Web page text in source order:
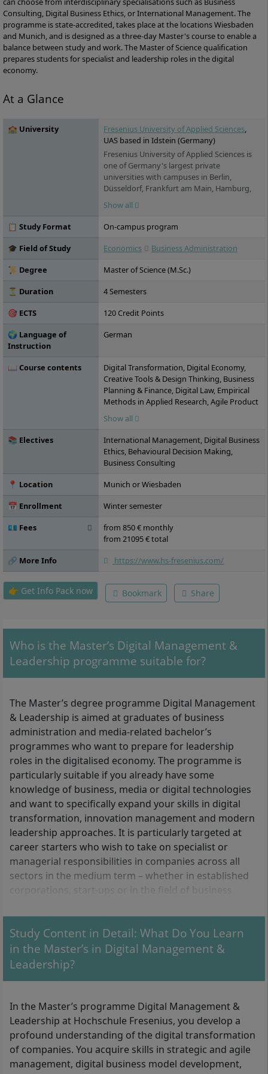
Consulting, Digital Business Ethics, or International Management. The
programme is state-accredited, takes place at the locations Wiesbaden
and Munich, and is designed as a three-day Master's course to enable a
balance between study and work. The Master of Science qualification
prepares students for specialist and leadership roles in the digital
economy.
At a Glance
🏫 University Fresenius University of Applied Sciences,
UAS based in Idstein (Germany)
Fresenius University of Applied Sciences is
one of Germany's largest private
universities with campuses in Berlin,
Düsseldorf, Frankfurt am Main, Hamburg,
Idstein, Cologne, Munich and Wiesbaden. It
offers practice-oriented bachelor's and
master's degree programs in the fields of
chemistry & biology, business & media,
health & social affairs and design, as well as
are possible on a full-time, part-time and
Show all
📋 Study Format
On-campus program
🎓 Field of Study
Economics
Business Administration
📜 Degree
Master of Science (M.Sc.)
⏳ Duration
4 Semesters
🎯 ECTS
120 Credit Points
🌍 Language of
Instruction
German
📖 Course contents
Digital Transformation, Digital Economy,
Creative Tools & Design Thinking, Business
Planning & Finance, Digital Law, Empirical
Methods in Applied Research, Agile Product
and Innovation Management, Digital
Marketing & E-Commerce, Digital Media,
Performance & Social Media Management,
Agile Organisation & New Work, Empirical
Research Project, Leadership and
Management, Digital Entrepreneurship &
Leadership, Case Study, Digital
of Human-Computer Interaction/Interface,
Elective Module I, Elective Module II,
Master’s Thesis, Master’s Colloquium
Show all
📚 Electives
International Management, Digital Business
Ethics, Behavioural Decision Making,
Business Consulting
📍 Location
Munich or Wiesbaden
📅 Enrollment
Winter semester
💶 Fees
from 850 € monthly
from 21095 € total
🔗 More Info
https://www.hs-fresenius.com/
👉 Get Info Pack now Bookmark Share
Who is the Master’s Digital Management &
Leadership programme suitable for?
The Master’s degree programme Digital Management
& Leadership is aimed at graduates of business
administration and media-related bachelor’s
programmes who want to prepare for leadership
roles in the digitalised economy. The programme is
particularly suitable if you already have some
knowledge of business, media or digital technologies
and want to specifically expand your skills in digital
transformation, innovation management and modern
leadership approaches. It is particularly targeted at
career starters who wish to take on specialist or
managerial responsibilities in companies across all
sectors in the medium term – whether in established
corporations, start-ups or in the field of business
What formal requirements do you need to meet?
For admission you need:
degree (Bachelor) with at least 180 ECTS credits
At least 15 ECTS credits in the subject area of
media and communication sciences (with a focus
on digital media, online marketing and/or social
media)
Study Content in Detail: What Do You Learn
in the Master’s in Digital Management &
Leadership?
In the Master’s programme Digital Management &
Leadership at Hochschule Fresenius, you develop a
profound understanding of the digital transformation
of companies. You acquire skills in strategic and agile
management, digital business model development,